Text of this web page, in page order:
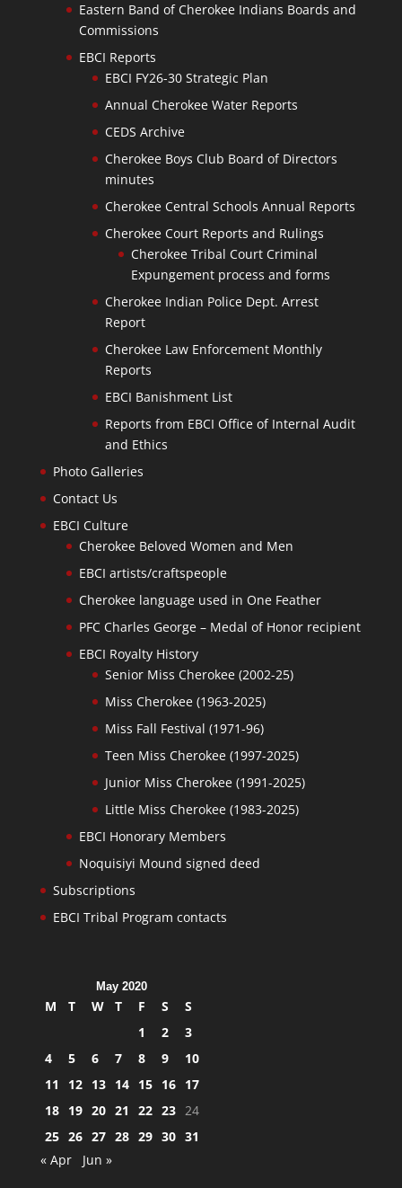
Eastern Band of Cherokee Indians Boards and
Commissions
EBCI Reports
EBCI FY26-30 Strategic Plan
Annual Cherokee Water Reports
CEDS Archive
Cherokee Boys Club Board of Directors
minutes
Cherokee Central Schools Annual Reports
Cherokee Court Reports and Rulings
Cherokee Tribal Court Criminal
Expungement process and forms
Cherokee Indian Police Dept. Arrest
Report
Cherokee Law Enforcement Monthly
Reports
EBCI Banishment List
Reports from EBCI Office of Internal Audit
and Ethics
Photo Galleries
Contact Us
EBCI Culture
Cherokee Beloved Women and Men
EBCI artists/craftspeople
Cherokee language used in One Feather
PFC Charles George – Medal of Honor recipient
EBCI Royalty History
Senior Miss Cherokee (2002-25)
Miss Cherokee (1963-2025)
Miss Fall Festival (1971-96)
Teen Miss Cherokee (1997-2025)
Junior Miss Cherokee (1991-2025)
Little Miss Cherokee (1983-2025)
EBCI Honorary Members
Noquisiyi Mound signed deed
Subscriptions
EBCI Tribal Program contacts
May 2020
M T W T F S
S
1
2
3
4
5 6 7 8 9
10
11
12 13 14 15 16 17
18 19 20 21 22 23 24
25 26 27 28 29 30 31
« Apr
Jun »